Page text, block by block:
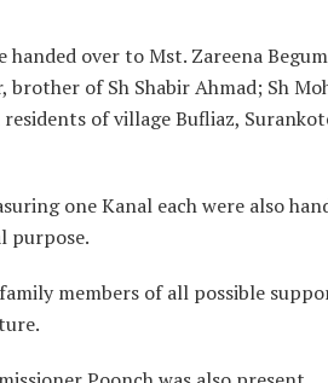
over to Mst. Zareena
brother of Sh Shabir Ahmad; Sh
of village Bufliaz,
one Kanal each were also
purpose.
members of all possible